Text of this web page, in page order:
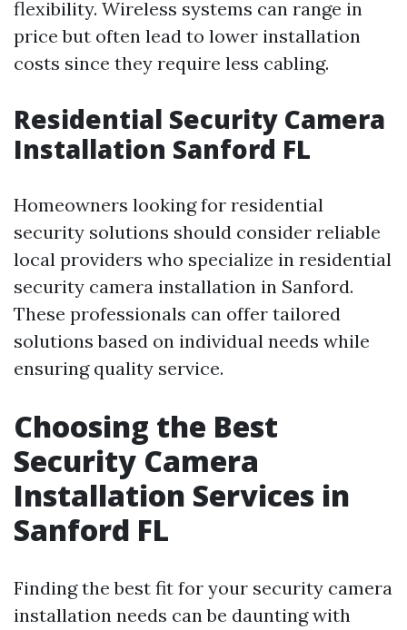
flexibility. Wireless systems can range in
price but often lead to lower installation
costs since they require less cabling.
Residential Security Camera
Installation Sanford FL
Homeowners looking for residential
security solutions should consider reliable
local providers who specialize in residential
security camera installation in Sanford.
These professionals can offer tailored
solutions based on individual needs while
ensuring quality service.
Choosing the Best
Security Camera
Installation Services in
Sanford FL
Finding the best fit for your security camera
installation needs can be daunting with